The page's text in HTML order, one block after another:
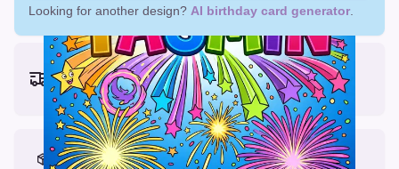
Looking for another design? AI birthday card generator
Earliest delivery (ordering now):
Fri, Aug 14, 2026
Materials & Packing